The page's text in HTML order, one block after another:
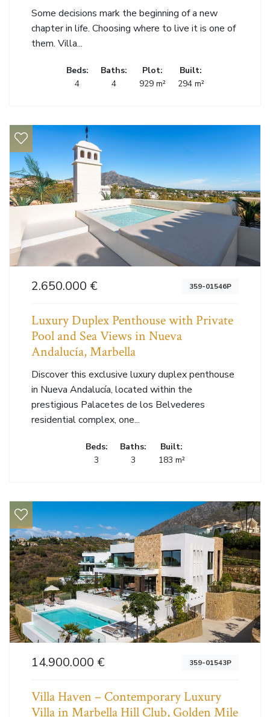
Some decisions mark the beginning of a new
chapter in life. Choosing where to live it is one of
them. Villa...
Beds:
4
Baths:
4
Plot:
929 m²
Built:
294 m²
2.650.000 € 359-01546P
Luxury Duplex Penthouse with Private
Pool and Sea Views in Nueva
Andalucía, Marbella
Discover this exclusive luxury duplex penthouse
in Nueva Andalucía, located within the
prestigious Palacetes de los Belvederes
residential complex, one...
Beds:
3
Baths:
3
Built:
183 m²
14.900.000 € 359-01543P
Villa Haven – Contemporary Luxury
Villa in Marbella Hill Club, Golden Mile